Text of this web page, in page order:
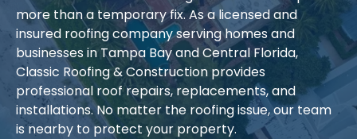
more than a temporary fix. As a licensed and
insured roofing company serving homes and
businesses in Tampa Bay and Central Florida,
Classic Roofing & Construction provides
professional roof repairs, replacements, and
installations. No matter the roofing issue, our team
is nearby to protect your property.